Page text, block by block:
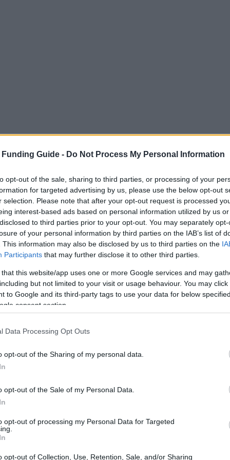
Funding Guide - Do Not Process My Personal Information
opt-out of the sale, sharing to third parties, or processing of your
for targeted advertising by us, please use the below opt-out
selection. Please note that after your opt-out request is processed
interest-based ads based on personal information utilized by us
to third parties prior to your opt-out. You may separately
of your personal information by third parties on the IAB’s list of
This information may also be disclosed by us to third parties on the
Participants that may further disclose it to other third parties.
that this website/app uses one or more Google services and may
but not limited to your visit or usage behaviour. You may
to Google and its third-party tags to use your data for below
consent section.
Data Processing Opt Outs
opt-out of the Sharing of my personal data.
opt-out of the Sale of my Personal Data.
opt-out of processing my Personal Data for Targeted
opt-out of Collection, Use, Retention, Sale, and/or Sharing
in France. These cover all three levels of
Government, but there are also EU funded
In addition, there are many